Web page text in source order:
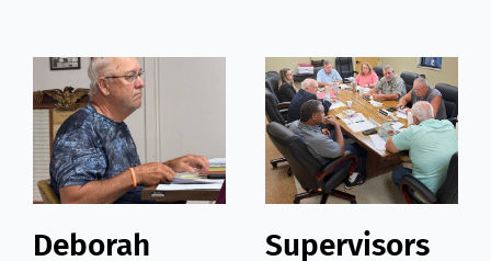
Deborah
Supervisors